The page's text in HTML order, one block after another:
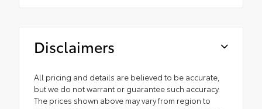
Disclaimers
All pricing and details are believed to be accurate,
but we do not warrant or guarantee such accuracy.
The prices shown above may vary from region to